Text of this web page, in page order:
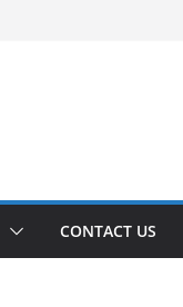
CONTACT US